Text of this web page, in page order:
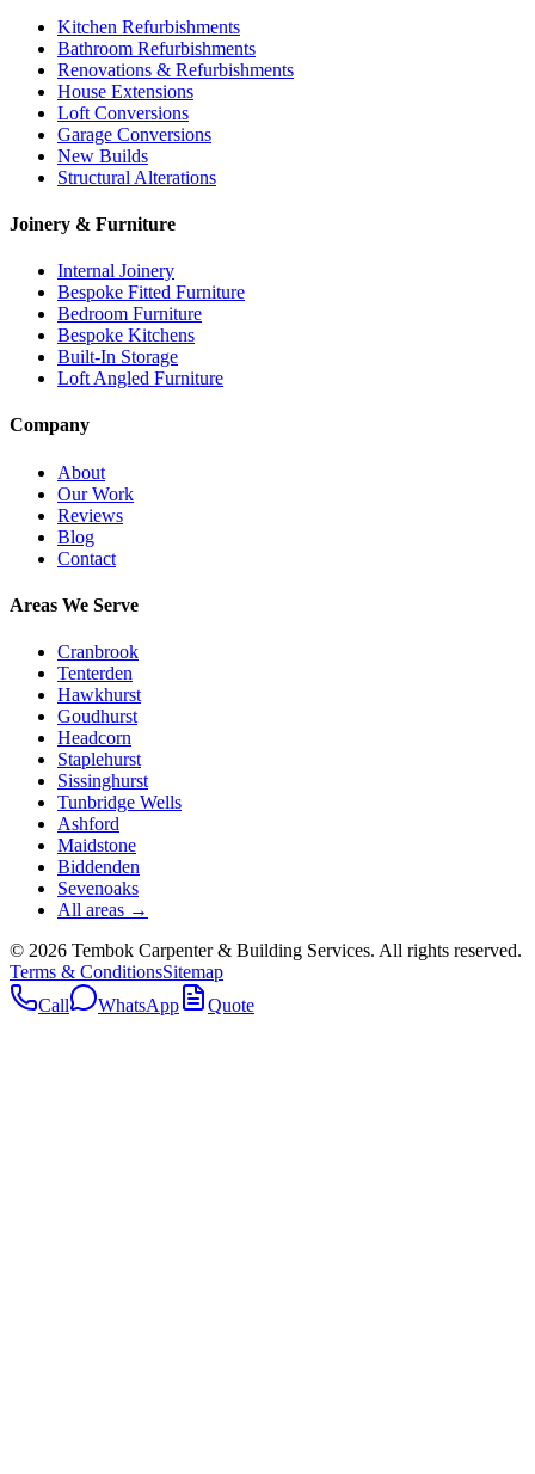
Kitchen Refurbishments
Bathroom Refurbishments
Renovations & Refurbishments
House Extensions
Loft Conversions
Garage Conversions
New Builds
Structural Alterations
Joinery & Furniture
Internal Joinery
Bespoke Fitted Furniture
Bedroom Furniture
Bespoke Kitchens
Built-In Storage
Loft Angled Furniture
Company
About
Our Work
Reviews
Blog
Contact
Areas We Serve
Cranbrook
Tenterden
Hawkhurst
Goudhurst
Headcorn
Staplehurst
Sissinghurst
Tunbridge Wells
Ashford
Maidstone
Biddenden
Sevenoaks
All areas →
© 2026 Tembok Carpenter & Building Services. All rights reserved.
Terms & ConditionsSitemap
Call
WhatsApp Quote